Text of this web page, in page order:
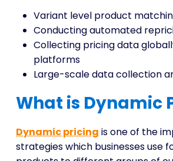
Variant level product
Conducting automated
Collecting pricing data
platforms
Large-scale data collection
What is Dynamic
Dynamic pricing is one of the
strategies which businesses use